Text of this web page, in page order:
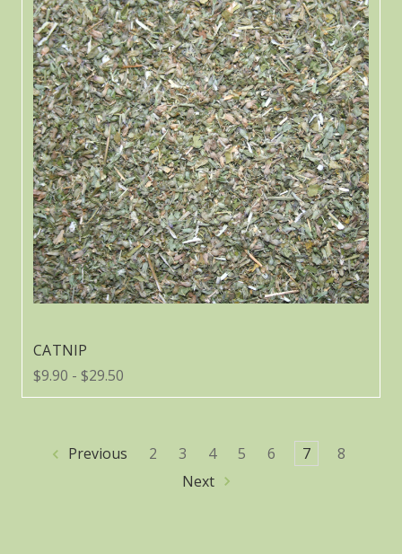
CATNIP
$9.90 - $29.50
Previous 2 3 4 5 6 7
8
Next